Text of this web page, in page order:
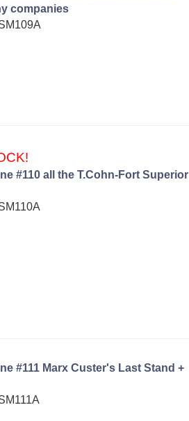
companies
#110 all the T.Cohn-Fort Superior
#111 Marx Custer's Last Stand +